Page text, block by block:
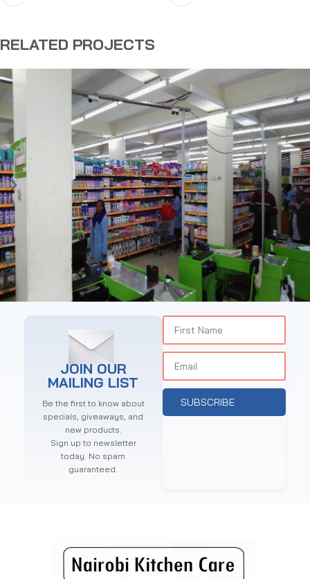
RELATED PROJECTS
Supermarket
POWERSTAR KASARANI
JOIN OUR
MAILING LIST
Be the first to know about
specials, giveaways, and
new products.
Sign up to newsletter
today. No spam
guaranteed.
SUBSCRIBE